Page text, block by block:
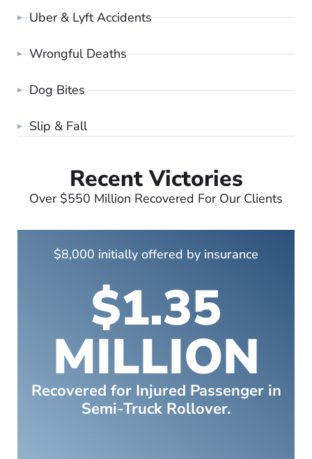
Uber & Lyft Accidents
Wrongful Deaths
Dog Bites
Slip & Fall
Recent Victories
Over $550 Million Recovered For Our Clients
$8,000 initially offered by insurance
$1.35
MILLION
Recovered for Injured Passenger in
Semi-Truck Rollover.